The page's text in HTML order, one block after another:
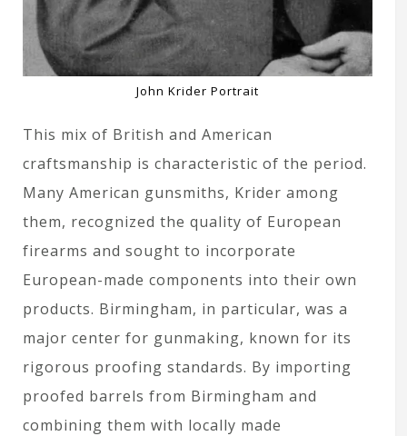
John Krider Portrait
This mix of British and American
craftsmanship is characteristic of the period.
Many American gunsmiths, Krider among
them, recognized the quality of European
firearms and sought to incorporate
European-made components into their own
products. Birmingham, in particular, was a
major center for gunmaking, known for its
rigorous proofing standards. By importing
proofed barrels from Birmingham and
combining them with locally made